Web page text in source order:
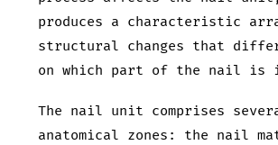
produces a characteristic
structural changes that differ
on which part of the nail is
The nail unit comprises
anatomical zones: the nail